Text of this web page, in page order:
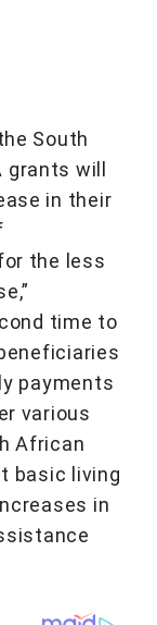
South
will
in their
the less
time to
payments
various
African
basic living
in